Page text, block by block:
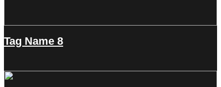
Tag Name 8